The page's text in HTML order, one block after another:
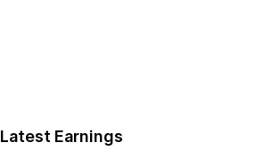
Latest Earnings